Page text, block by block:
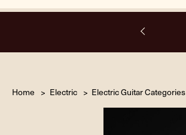
Home Electric Electric Guitar Categories